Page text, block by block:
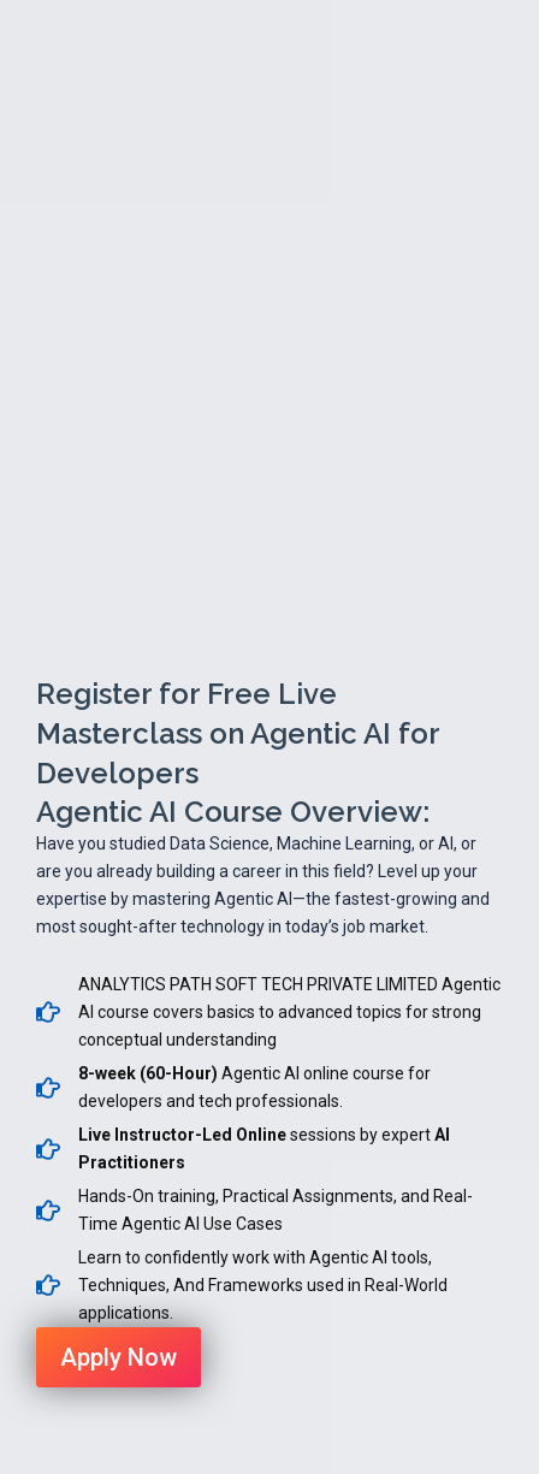
Register for Free Live
Masterclass on Agentic AI for
Developers
Agentic AI Course Overview:
Have you studied Data Science, Machine Learning, or AI, or
are you already building a career in this field? Level up your
expertise by mastering Agentic AI—the fastest-growing and
most sought-after technology in today’s job market.
ANALYTICS PATH SOFT TECH PRIVATE LIMITED Agentic
AI course covers basics to advanced topics for strong
conceptual understanding
8-week (60-Hour) Agentic AI online course for
developers and tech professionals.
Live Instructor-Led Onlinesessions by expertAI
Practitioners
Hands-On training, Practical Assignments, and Real-
Time Agentic AI Use Cases
Learn to confidently work with Agentic AI tools,
Techniques, And Frameworks used in Real-World
applications.
Apply Now